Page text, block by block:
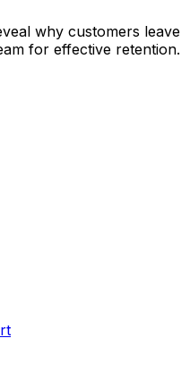
why customers leave
for effective retention.